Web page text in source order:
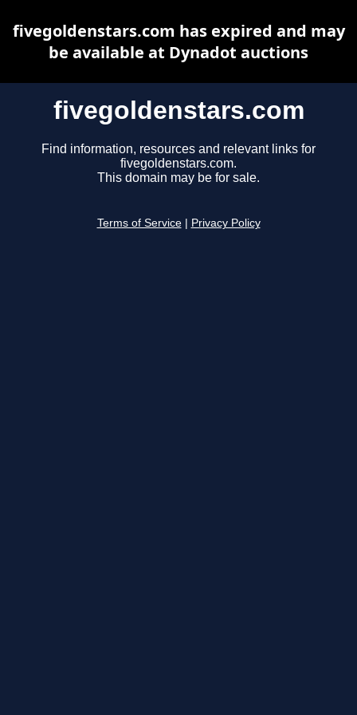
fivegoldenstars.com
Find information, resources and relevant links for
fivegoldenstars.com.
This domain may be for sale.
Terms of Service Privacy Policy
fivegoldenstars.com has expired and may
be available at Dynadot auctions